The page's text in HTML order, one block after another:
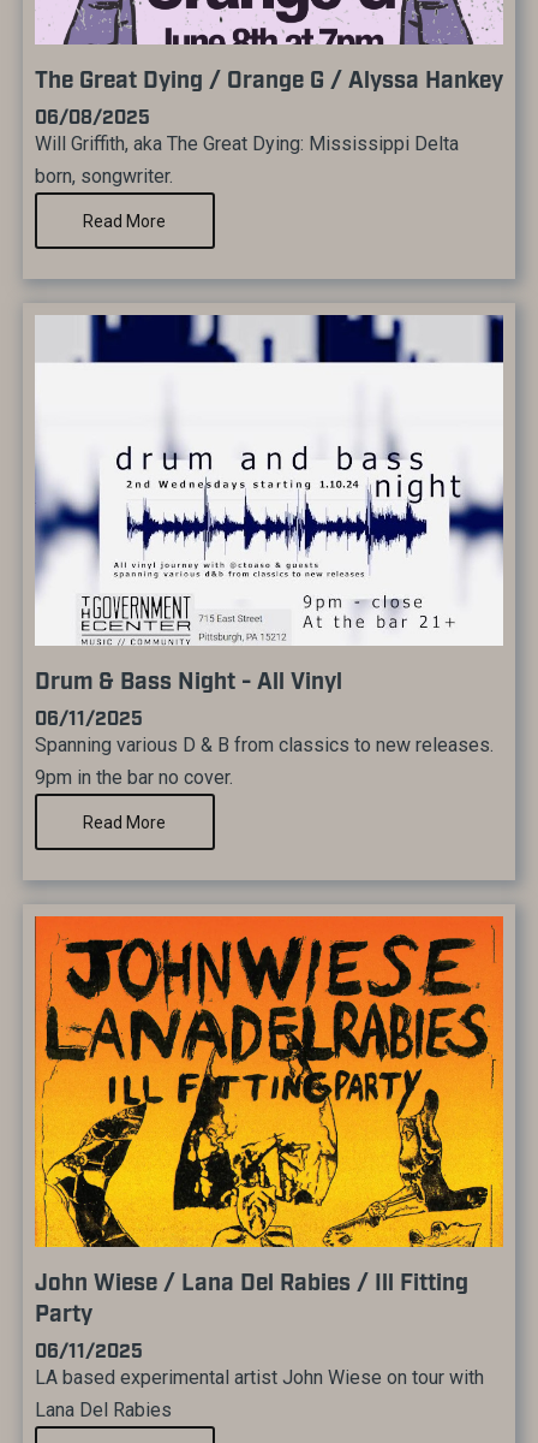
The Great Dying / Orange G / Alyssa Hankey
06/08/2025
Will Griffith, aka The Great Dying: Mississippi Delta
born, songwriter.
Read More
Drum & Bass Night - All Vinyl
06/11/2025
Spanning various D & B from classics to new releases.
9pm in the bar no cover.
Read More
John Wiese / Lana Del Rabies / Ill Fitting
Party
06/11/2025
LA based experimental artist John Wiese on tour with
Lana Del Rabies